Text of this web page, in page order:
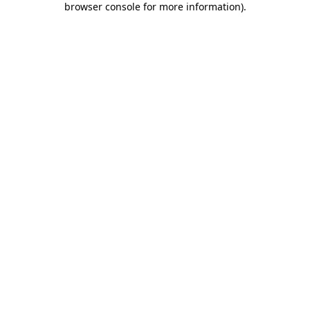
browser console for more information).